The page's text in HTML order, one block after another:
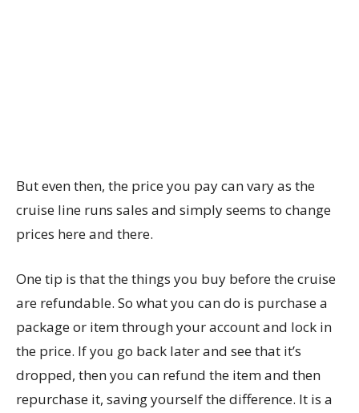
But even then, the price you pay can vary as the
cruise line runs sales and simply seems to change
prices here and there.
One tip is that the things you buy before the cruise
are refundable. So what you can do is purchase a
package or item through your account and lock in
the price. If you go back later and see that it’s
dropped, then you can refund the item and then
repurchase it, saving yourself the difference. It is a